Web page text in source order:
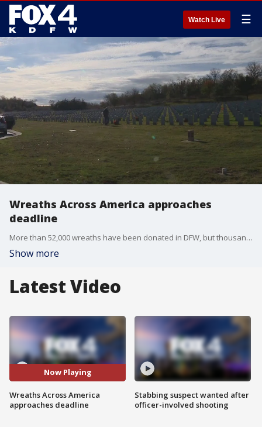
Watch Live ☰
Wreaths Across America approaches
deadline
More than 52,000 wreaths have been donated in DFW, but thousands more are needed.
Show more
Latest Video
Now Playing
Wreaths Across America
approaches deadline
Stabbing suspect wanted after
officer-involved shooting